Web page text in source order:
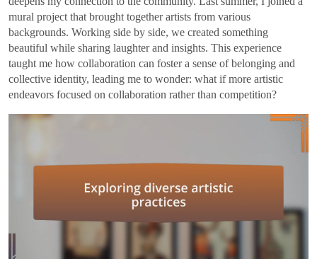
mural project that brought together artists from various
backgrounds. Working side by side, we created something
beautiful while sharing laughter and insights. This experience
taught me how collaboration can foster a sense of belonging and
collective identity, leading me to wonder: what if more artistic
endeavors focused on collaboration rather than competition?